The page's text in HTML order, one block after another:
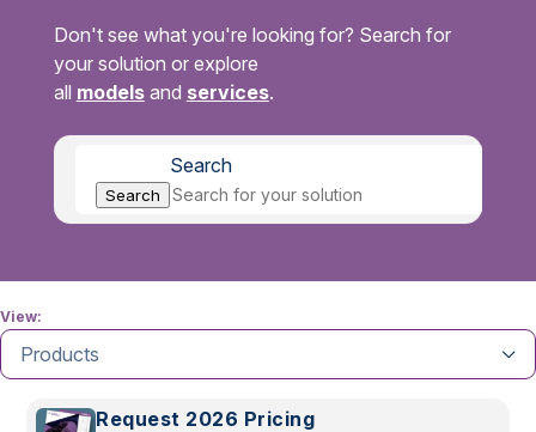
Don't see what you're looking for? Search for
your solution or explore
all modelsand services.
Search
Search
View:
Products
Request 2026 Pricing